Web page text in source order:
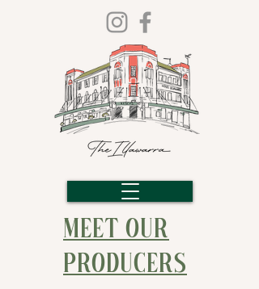
Meet our
Producers